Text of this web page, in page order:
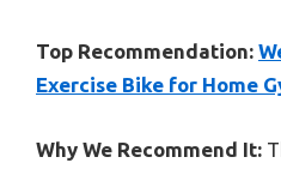
Top Recommendation:
Exercise Bike for Home
Why We Recommend It: